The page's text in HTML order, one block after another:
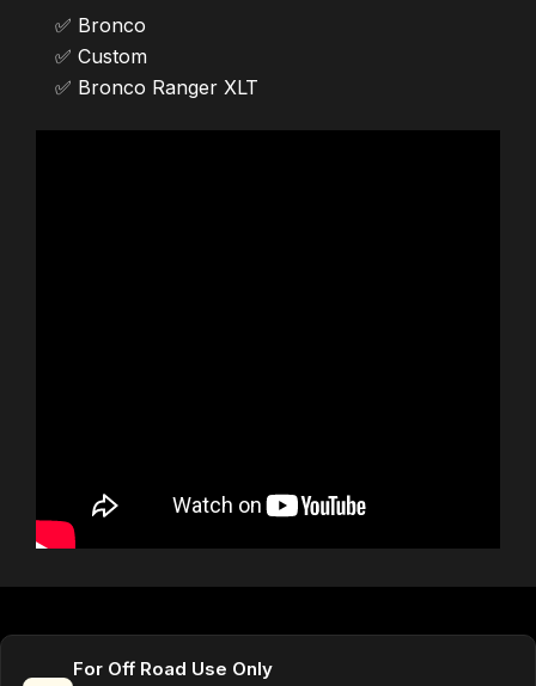
✅ Bronco
✅ Custom
✅ Bronco Ranger XLT
For Off Road Use Only